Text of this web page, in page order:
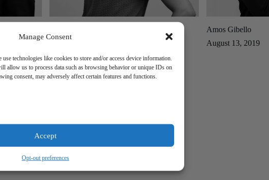
Manage Consent
technologies like cookies to store and/or access device information.
allow us to process data such as browsing behavior or unique IDs on
consent, may adversely affect certain features and functions.
Accept
Opt-out preferences
Amos Gibello
August 13, 2019